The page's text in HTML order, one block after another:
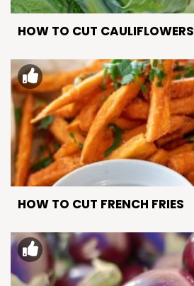
HOW TO CUT CAULIFLOWERS
HOW TO CUT FRENCH FRIES